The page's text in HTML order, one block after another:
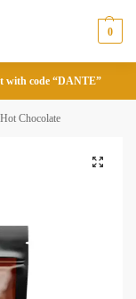
0
with code “DANTE”
Chocolate